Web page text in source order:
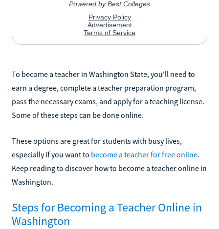
To become a teacher in Washington State, you'll need to
earn a degree, complete a teacher preparation program,
pass the necessary exams, and apply for a teaching license.
Some of these steps can be done online.
These options are great for students with busy lives,
especially if you want to become a teacher for free online.
Keep reading to discover how to become a teacher online in
Washington.
Steps for Becoming a Teacher Online in
Washington